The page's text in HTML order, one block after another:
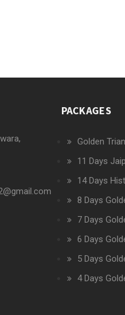
PACKAGES
Golden
11 Days
14 Days
8 Days
7 Days
6 Days
5 Days
4 Days